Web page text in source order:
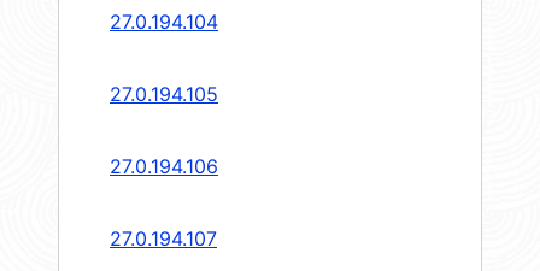
27.0.194.104
27.0.194.105
27.0.194.106
27.0.194.107